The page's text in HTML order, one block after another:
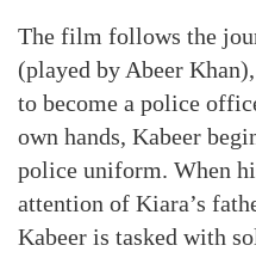
The film follows the
(played by Abeer
to become a police
own hands, Kabeer
police uniform. When
attention of Kiara’s
Kabeer is tasked with